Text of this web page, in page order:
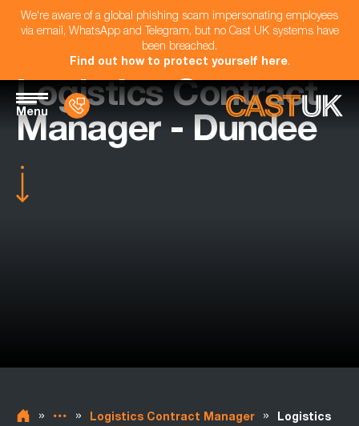
We're aware of a global phishing scam impersonating employees
via email, WhatsApp and Telegram, but no Cast UK systems have
been breached.
Find out how to protect yourself here.
Menu
Logistics Contract
Manager - Dundee
» » Logistics Contract Manager »
Logistics